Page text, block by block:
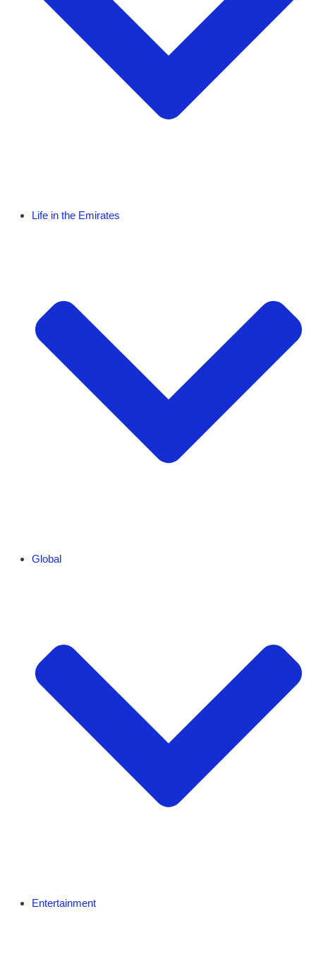
Life in the Emirates
Global
Entertainment